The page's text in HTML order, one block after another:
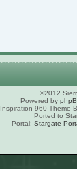
©2012
Powered by
Inspiration 960 Theme
Ported to
Portal: Stargate